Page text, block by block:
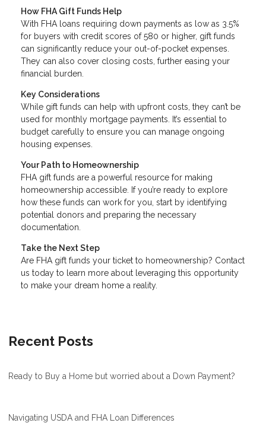
How FHA Gift Funds Help
With FHA loans requiring down payments as low as 3.5%
for buyers with credit scores of 580 or higher, gift funds
can significantly reduce your out-of-pocket expenses.
They can also cover closing costs, further easing your
financial burden.
Key Considerations
While gift funds can help with upfront costs, they can’t be
used for monthly mortgage payments. It’s essential to
budget carefully to ensure you can manage ongoing
housing expenses.
Your Path to Homeownership
FHA gift funds are a powerful resource for making
homeownership accessible. If you’re ready to explore
how these funds can work for you, start by identifying
potential donors and preparing the necessary
documentation.
Take the Next Step
Are FHA gift funds your ticket to homeownership? Contact
us today to learn more about leveraging this opportunity
to make your dream home a reality.
Recent Posts
Ready to Buy a Home but worried about a Down Payment?
Navigating USDA and FHA Loan Differences